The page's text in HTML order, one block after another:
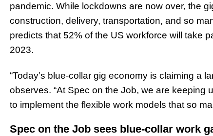
pandemic. While lockdowns are now over, the
construction, delivery, transportation, and so
predicts that 52% of the US workforce will take
2023.
“Today’s blue-collar gig economy is claiming a
observes. “At Spec on the Job, we are keeping
to implement the flexible work models that so
Spec on the Job sees blue-collar work